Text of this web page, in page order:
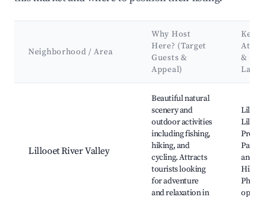
Neighborhood / Area
Why Host
Here? (Target
Guests &
Appeal)
Key
&
Lillooet River Valley
Beautiful natural
scenery and
outdoor activities
including fishing,
hiking, and
cycling. Attracts
tourists looking
for adventure
and relaxation in
Park,
and